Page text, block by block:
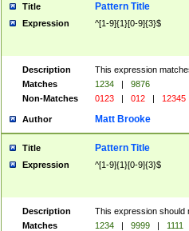
Title Pattern Title
Expression ^[1-9]{1}[0-9]{3}$
Description
This expression
Matches
1234 |
9876
Non-Matches
0123 | 012 | 12345
Author Matt Brooke
Title Pattern Title
Expression ^[1-9]{1}[0-9]{3}$
Description
This expression should
Matches
1234 | 9999 |
1111